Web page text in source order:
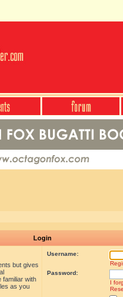
Login
but gives
familiar with
as you
Username:
Password:
I